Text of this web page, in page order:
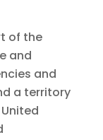
of the
and
and
a territory